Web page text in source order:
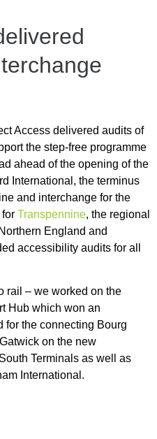
Access delivered audits of
the step-free programme
ahead of the opening of the
International, the terminus
and interchange for the
Transpennine, the regional
England and
accessibility audits for all
rail – we worked on the
Hub which won an
for the connecting Bourg
on the new
Terminals as well as
International.